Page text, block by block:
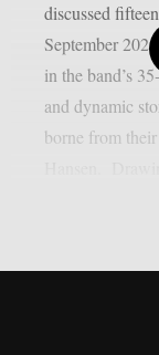
discussed
September
in the band’s
and dynamic
borne from